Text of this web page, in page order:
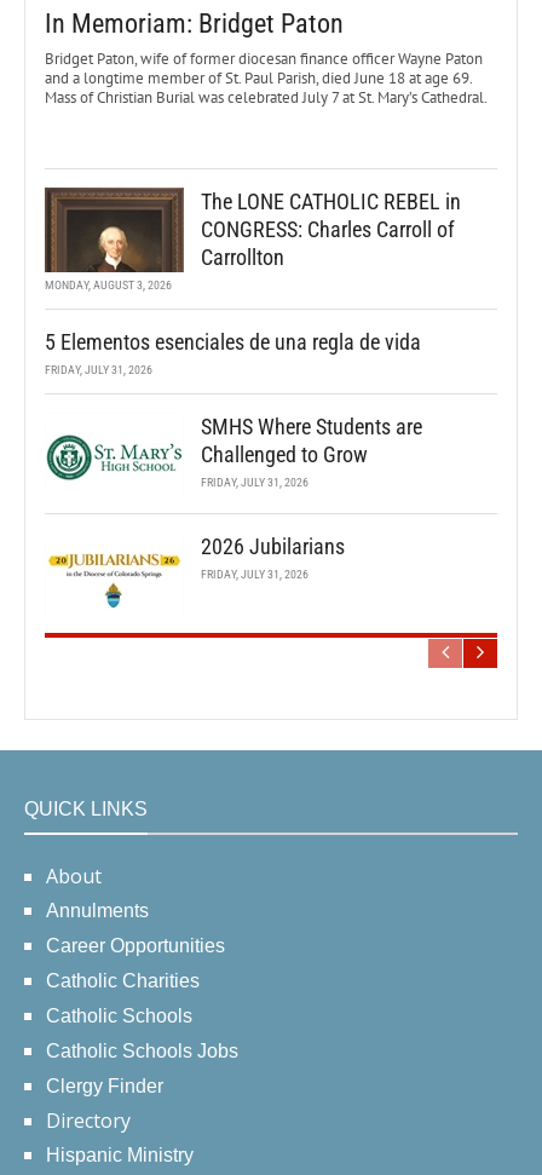
In Memoriam: Bridget Paton
Bridget Paton, wife of former diocesan finance officer Wayne Paton
and a longtime member of St. Paul Parish, died June 18 at age 69.
Mass of Christian Burial was celebrated July 7 at St. Mary’s Cathedral.
The LONE CATHOLIC REBEL in
CONGRESS: Charles Carroll of
Carrollton
MONDAY, AUGUST 3, 2026
5 Elementos esenciales de una regla de vida
FRIDAY, JULY 31, 2026
SMHS Where Students are
Challenged to Grow
FRIDAY, JULY 31, 2026
2026 Jubilarians
FRIDAY, JULY 31, 2026
QUICK LINKS
About
Annulments
Career Opportunities
Catholic Charities
Catholic Schools
Catholic Schools Jobs
Clergy Finder
Directory
Hispanic Ministry